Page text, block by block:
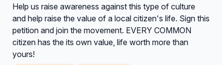
Help us raise awareness against this type of culture
and help raise the value of a local citizen's life. Sign this
petition and join the movement. EVERY COMMON
citizen has the its own value, life worth more than
yours!